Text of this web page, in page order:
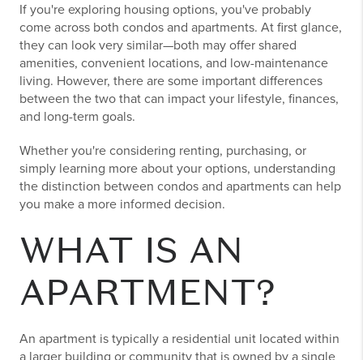
If you're exploring housing options, you've probably
come across both condos and apartments. At first glance,
they can look very similar—both may offer shared
amenities, convenient locations, and low-maintenance
living. However, there are some important differences
between the two that can impact your lifestyle, finances,
and long-term goals.
Whether you're considering renting, purchasing, or
simply learning more about your options, understanding
the distinction between condos and apartments can help
you make a more informed decision.
WHAT IS AN
APARTMENT?
An apartment is typically a residential unit located within
a larger building or community that is owned by a single